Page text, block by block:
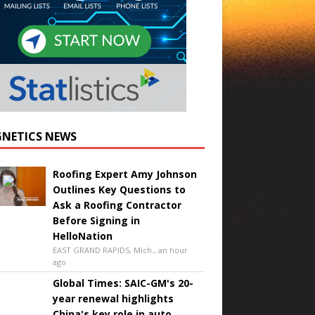
NEWS
Roofing Expert Amy Johnson
Outlines Key Questions to
Ask a Roofing Contractor
Before Signing in
HelloNation
EAST GRAND RAPIDS, Mich., an hour
ago
Global Times: SAIC-GM's 20-
year renewal highlights